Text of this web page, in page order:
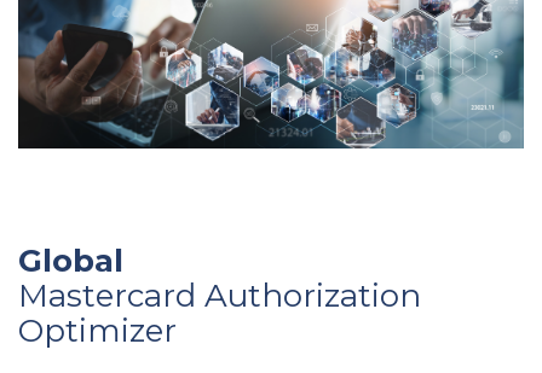
Global
Mastercard Authorization
Optimizer